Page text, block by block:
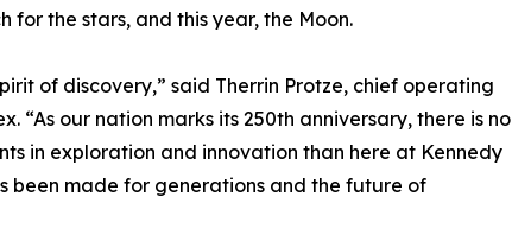
the stars, and this year, the Moon.
of discovery,” said Therrin Protze, chief operating
“As our nation marks its 250th anniversary, there is no
in exploration and innovation than here at Kennedy
been made for generations and the future of